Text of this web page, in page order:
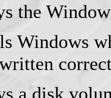
the
Windows
a disk